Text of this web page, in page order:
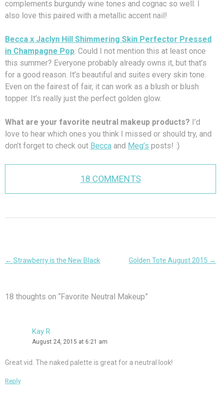
complements burgundy wine tones and cognac so well. I
also love this paired with a metallic accent nail!
Becca x Jaclyn Hill Shimmering Skin Perfector Pressed
in Champagne Pop: Could I not mention this at least once
this summer? Everyone probably already owns it, but that’s
for a good reason. It’s beautiful and suites every skin tone.
Even on the fairest of fair, it can work as a blush or blush
topper. It’s really just the perfect golden glow.
What are your favorite neutral makeup products? I’d
love to hear which ones you think I missed or should try, and
don’t forget to check out Becca and Meg’s posts! :)
18 COMMENTS
Post
← Strawberry is the New Black Golden Tote August 2015 →
18 thoughts on “Favorite Neutral Makeup”
Kay R.
August 24, 2015 at 6:21 am
Great vid. The naked palette is great for a neutral look!
Reply